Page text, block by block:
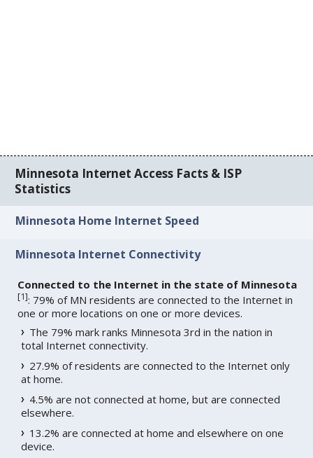
Minnesota Internet Access Facts & ISP
Statistics
Minnesota Home Internet Speed
Minnesota Internet Connectivity
Connected to the Internet in the state of Minnesota
[1]: 79% of MN residents are connected to the Internet in
one or more locations on one or more devices.
The 79% mark ranks Minnesota 3rd in the nation in
total Internet connectivity.
27.9% of residents are connected to the Internet only
at home.
4.5% are not connected at home, but are connected
elsewhere.
13.2% are connected at home and elsewhere on one
device.